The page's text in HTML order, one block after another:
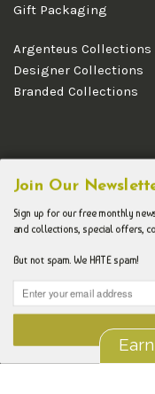
Gift Packaging
Argenteus Collections
Designer Collections
Branded Collections
Join Our
Sign up for our free monthly
and collections, special offers,
But not spam. We HATE spam!